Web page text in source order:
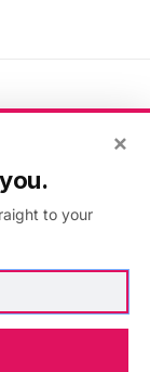
×
to your